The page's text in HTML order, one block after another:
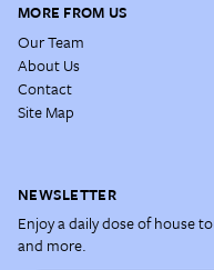
MORE FROM US
Our Team
About Us
Contact
Site Map
NEWSLETTER
Enjoy a daily dose of house
and more.